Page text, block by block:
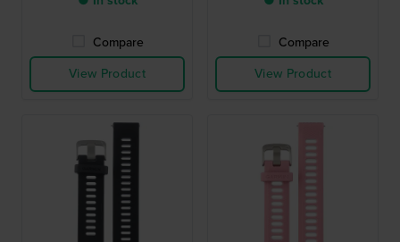
Compare
View Product
Compare
View Product